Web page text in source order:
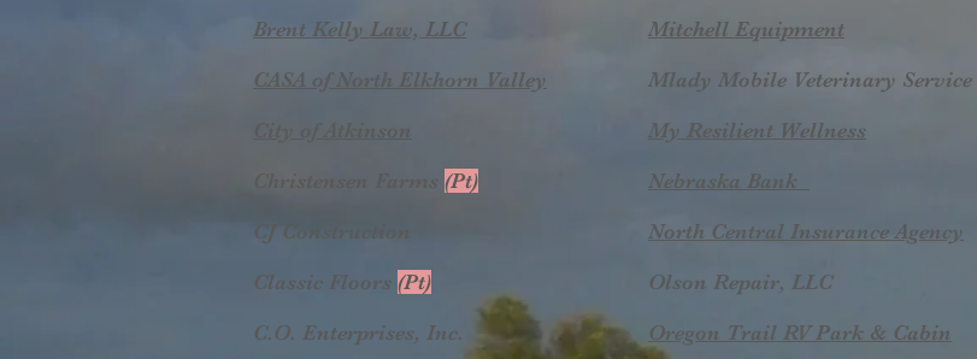
Brent Kelly Law, LLC
CASA of North Elkhorn Valley
City of Atkinson
Christensen Farms (Pt)
CJ Construction
Classic Floors (Pt)
C.O. Enterprises, Inc.
Mitchell Equipment
Mlady Mobile Veterinary Service
My Resilient Wellness
​Nebraska Bank
North Central Insurance Agency​
Olson Repair, LLC
Oregon Trail RV Park & Cabin